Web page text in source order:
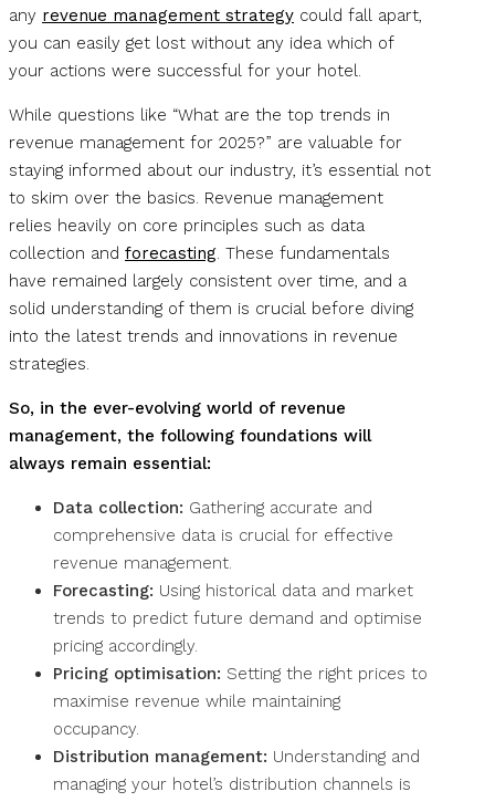
any revenue management strategy could fall apart,
you can easily get lost without any idea which of
your actions were successful for your hotel.
While questions like “What are the top trends in
revenue management for 2025?” are valuable for
staying informed about our industry, it’s essential not
to skim over the basics. Revenue management
relies heavily on core principles such as data
collection and forecasting. These fundamentals
have remained largely consistent over time, and a
solid understanding of them is crucial before diving
into the latest trends and innovations in revenue
strategies.
So, in the ever-evolving world of revenue
management, the following foundations will
always remain essential:
Data collection: Gathering accurate and
comprehensive data is crucial for effective
revenue management.
Forecasting: Using historical data and market
trends to predict future demand and optimise
pricing accordingly.
Pricing optimisation: Setting the right prices to
maximise revenue while maintaining
occupancy.
Distribution management: Understanding and
managing your hotel’s distribution channels is